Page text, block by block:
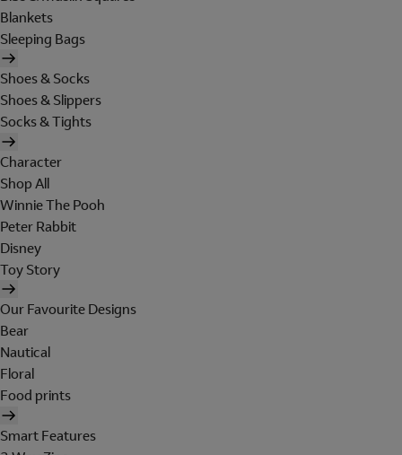
Blankets
Sleeping Bags
Shoes & Socks
Shoes & Slippers
Socks & Tights
Character
Shop All
Winnie The Pooh
Peter Rabbit
Disney
Toy Story
Our Favourite Designs
Bear
Nautical
Floral
Food prints
Smart Features